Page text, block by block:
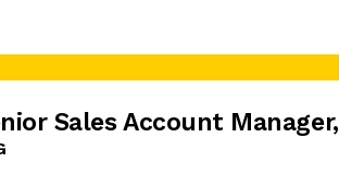
Sales Account Manager,